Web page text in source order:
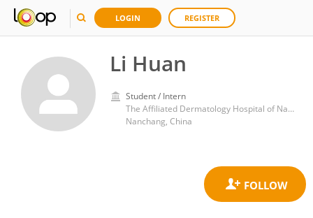
LOGIN REGISTER
Li Huan
Student / Intern
The Affiliated Dermatology Hospital of Nanchang University
Nanchang, China